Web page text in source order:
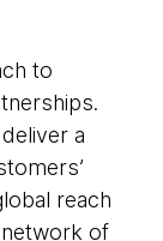
to
a
reach
of